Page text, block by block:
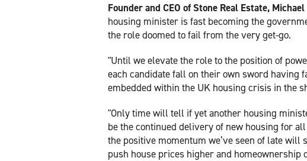
Founder and CEO of Stone Real Estate,
housing minister is fast becoming the
the role doomed to fail from the very get-go.
"Until we elevate the role to the position of
each candidate fall on their own sword having
embedded within the UK housing crisis in the
"Only time will tell if yet another housing
be the continued delivery of new housing for
the positive momentum we’ve seen of late will
push house prices higher and homeownership